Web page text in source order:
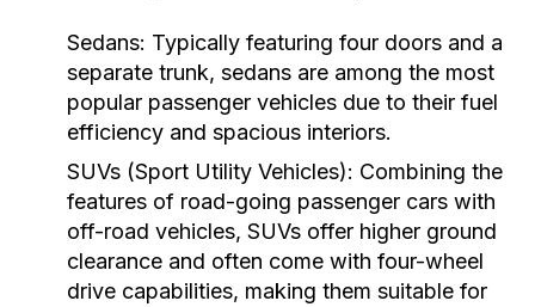
Sedans: Typically featuring four doors and a
separate trunk, sedans are among the most
popular passenger vehicles due to their fuel
efficiency and spacious interiors.
SUVs (Sport Utility Vehicles): Combining the
features of road-going passenger cars with
off-road vehicles, SUVs offer higher ground
clearance and often come with four-wheel
drive capabilities, making them suitable for